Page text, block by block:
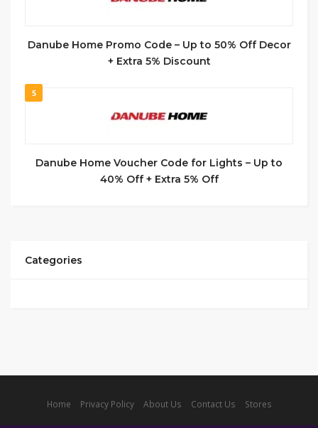
Danube Home Promo Code – Up to 50% Off Decor
+ Extra 5% Discount
5
Danube Home Voucher Code for Lights – Up to
40% Off + Extra 5% Off
Categories
Home Privacy Policy About Us Contact Us Stores